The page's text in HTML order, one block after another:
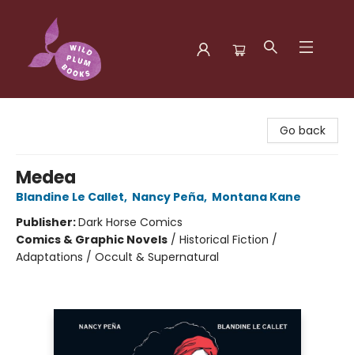
Go back
Medea
Blandine Le Callet, Nancy Peña, Montana Kane
Publisher:Dark Horse Comics
Comics & Graphic Novels / Historical Fiction /
Adaptations / Occult & Supernatural